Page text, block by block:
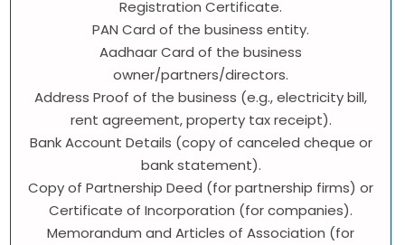
Registration Certificate.
PAN Card of the business entity.
Aadhaar Card of the business
owner/partners/directors.
Address Proof of the business (e.g., electricity bill,
rent agreement, property tax receipt).
Bank Account Details (copy of canceled cheque or
bank statement).
Copy of Partnership Deed (for partnership firms) or
Certificate of Incorporation (for companies).
Memorandum and Articles of Association (for